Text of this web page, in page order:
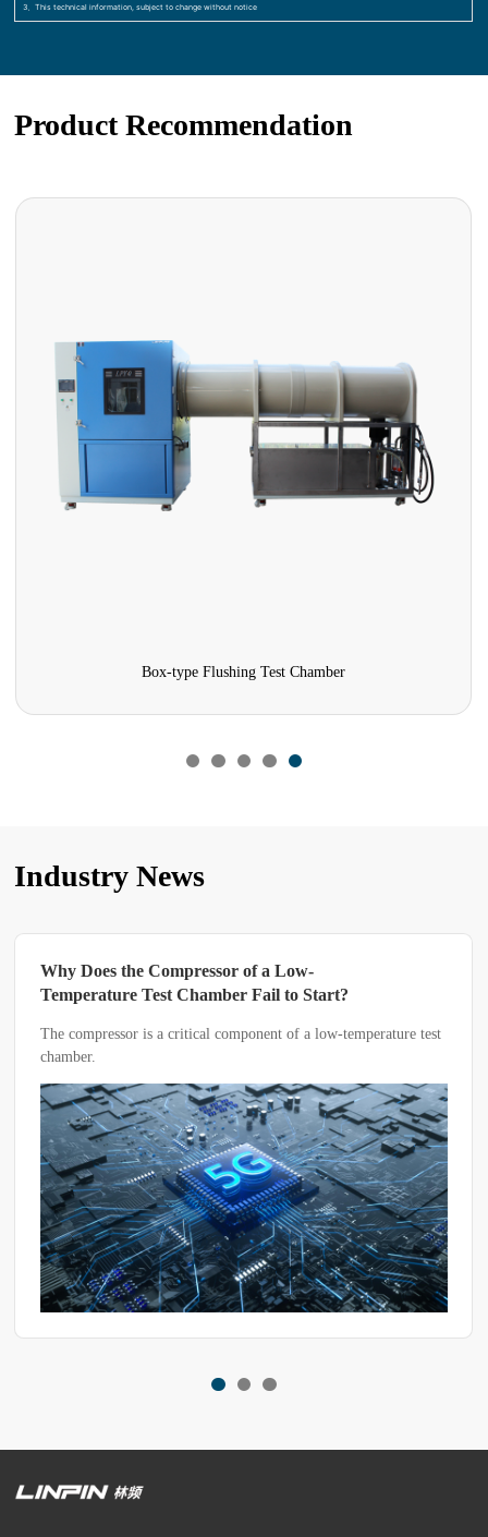
3、This technical information, subject to change without notice
Product Recommendation
stability testing chambers
Industry News
of a Low-
Fail to Start?
component of a low-temperature test
Humidity Test
A constant temperature